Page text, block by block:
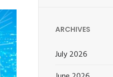
ARCHIVES
July 2026